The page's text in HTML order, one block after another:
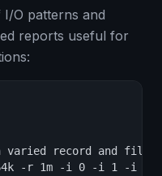
O patterns and
reports useful for
record and file
-r 1m -i 0 -i 1 -i 2 \